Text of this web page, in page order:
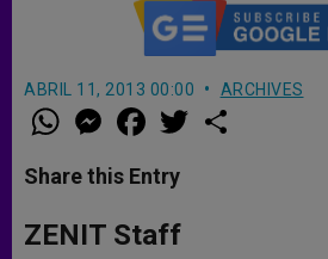
ABRIL 11, 2013 00:00 ARCHIVES
W
h
t
s
p
p
M
e
s
e
g
e
a
e
b
o
k
w
Share this Entry
ZENIT Staff